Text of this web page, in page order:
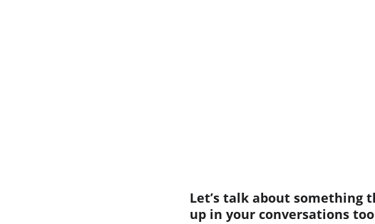
Let’s talk about something
up in your conversations